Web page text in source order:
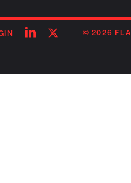
FollowFollow© 2026